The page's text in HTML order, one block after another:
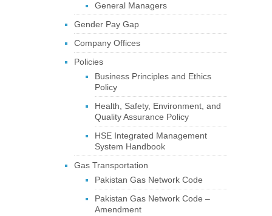
General Managers
Gender Pay Gap
Company Offices
Policies
Business Principles and Ethics
Policy
Health, Safety, Environment, and
Quality Assurance Policy
HSE Integrated Management
System Handbook
Gas Transportation
Pakistan Gas Network Code
Pakistan Gas Network Code –
Amendment